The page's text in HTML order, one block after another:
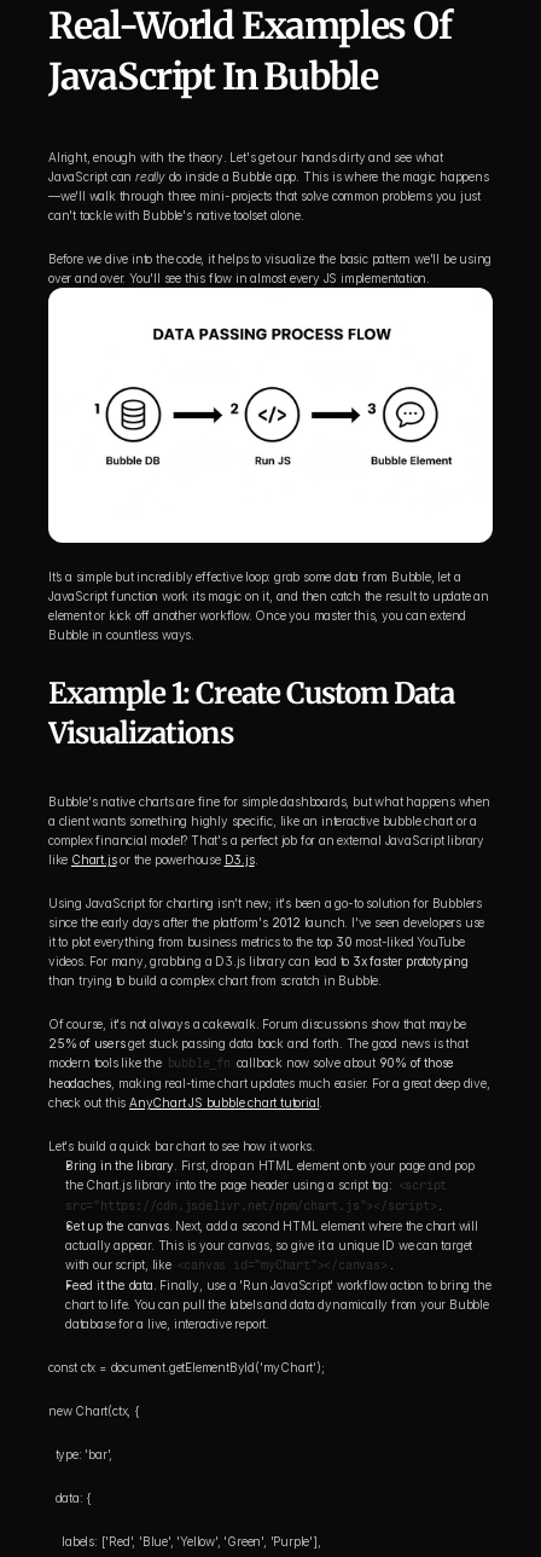
Real-World Examples Of
JavaScript In Bubble
Alright, enough with the theory. Let's get our hands dirty and see what
JavaScript can really do inside a Bubble app. This is where the magic happens
—we'll walk through three mini-projects that solve common problems you just
can't tackle with Bubble's native toolset alone.
Before we dive into the code, it helps to visualize the basic pattern we'll be using
over and over. You'll see this flow in almost every JS implementation.
It’s a simple but incredibly effective loop: grab some data from Bubble, let a
JavaScript function work its magic on it, and then catch the result to update an
element or kick off another workflow. Once you master this, you can extend
Bubble in countless ways.
Example 1: Create Custom Data
Visualizations
Bubble's native charts are fine for simple dashboards, but what happens when
a client wants something highly specific, like an interactive bubble chart or a
complex financial model? That's a perfect job for an external JavaScript library
like Chart.js or the powerhouse D3.js.
Using JavaScript for charting isn't new; it's been a go-to solution for Bubblers
since the early days after the platform's 2012 launch. I've seen developers use
it to plot everything from business metrics to the top 30 most-liked YouTube
videos. For many, grabbing a D3.js library can lead to 3x faster prototyping
than trying to build a complex chart from scratch in Bubble.
Of course, it's not always a cakewalk. Forum discussions show that maybe
25% of users get stuck passing data back and forth. The good news is that
modern tools like the bubble_fn callback now solve about 90% of those
headaches , making real-time chart updates much easier. For a great deep dive,
check out this AnyChart JS bubble chart tutorial
Let's build a quick bar chart to see how it works.
Bring in the library. First, drop an HTML element onto your page and pop
the Chart.js library into the page header using a script tag: <script
src="https://cdn.jsdelivr.net/npm/chart.js"></script>
Set up the canvas. Next, add a second HTML element where the chart will
actually appear. This is your canvas, so give it a unique ID we can target
with our script, like <canvas id="myChart"></canvas>
Feed it the data. Finally, use a 'Run JavaScript' workflow action to bring the
chart to life. You can pull the labels and data dynamically from your Bubble
database for a live, interactive report.
const ctx = document.getElementById('myChart');
new Chart(ctx, {
  type: 'bar',
  data: {
    labels: ['Red', 'Blue', 'Yellow', 'Green', 'Purple'],